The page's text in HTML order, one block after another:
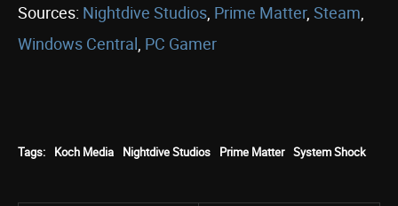
Sources: Nightdive Studios Prime Matter, Steam
Windows Central PC Gamer
Tags: Koch Media Nightdive Studios Prime Matter System Shock